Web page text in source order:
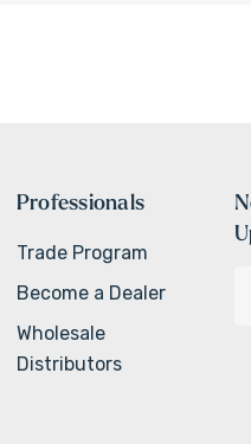
Professionals
Trade Program
Become a Dealer
Wholesale
Distributors